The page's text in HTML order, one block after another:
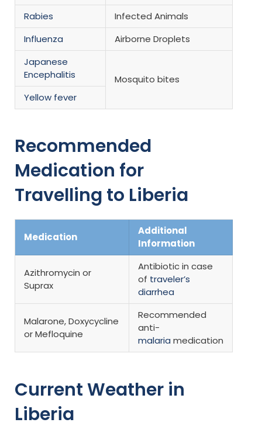
Rabies
Infected Animals
Influenza
Airborne Droplets
Japanese
Encephalitis
Mosquito bites
Yellow fever
Recommended
Medication for
Travelling to Liberia
Medication
Additional
Information
Azithromycin or
Suprax
Antibiotic in case
of traveler’s
diarrhea
Malarone, Doxycycline
or Mefloquine
Recommended
anti-
malaria medication
Current Weather in
Liberia